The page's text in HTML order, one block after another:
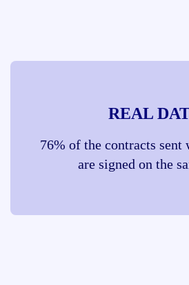
REAL
76% of the contracts
are signed on the